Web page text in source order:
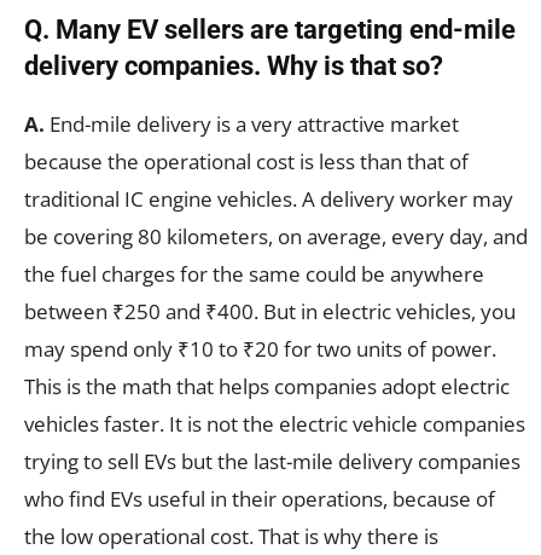
Q. Many EV sellers are targeting end-mile
delivery companies. Why is that so?
A. End-mile delivery is a very attractive market
because the operational cost is less than that of
traditional IC engine vehicles. A delivery worker may
be covering 80 kilometers, on average, every day, and
the fuel charges for the same could be anywhere
between ₹250 and ₹400. But in electric vehicles, you
may spend only ₹10 to ₹20 for two units of power.
This is the math that helps companies adopt electric
vehicles faster. It is not the electric vehicle companies
trying to sell EVs but the last-mile delivery companies
who find EVs useful in their operations, because of
the low operational cost. That is why there is